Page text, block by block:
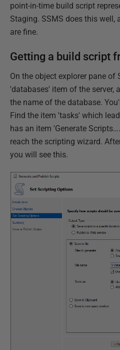
point-in-time build script
Staging. SSMS does this well,
are fine.
Getting a build script
On the object explorer pane of
'databases' item of the server,
the name of the database.
Find the item 'tasks' which
has an item 'Generate
reach the scripting wizard.
you will see this.